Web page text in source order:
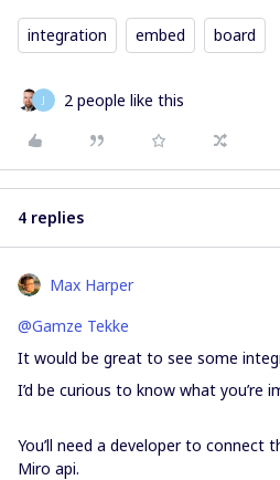
integration embed board
J 2 people like this
4 replies
Max Harper
@Gamze Tekke
It would be great to see some
I’d be curious to know what you’re
You’ll need a developer to connect
Miro api.